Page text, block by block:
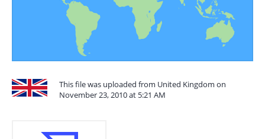
This file was uploaded from United Kingdom on
November 23, 2010 at 5:21 AM